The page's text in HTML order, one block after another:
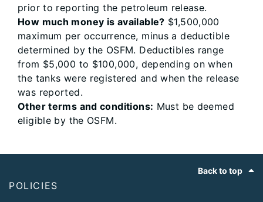
prior to reporting the petroleum release.
How much money is available? $1,500,000
maximum per occurrence, minus a deductible
determined by the OSFM. Deductibles range
from $5,000 to $100,000, depending on when
the tanks were registered and when the release
was reported.
Other terms and conditions: Must be deemed
eligible by the OSFM.
Back to top
POLICIES